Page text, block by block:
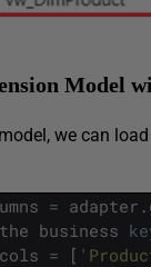
Model
we can
= adapter .
the business
= [